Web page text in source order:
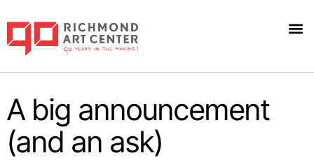
A big announcement
(and an ask)